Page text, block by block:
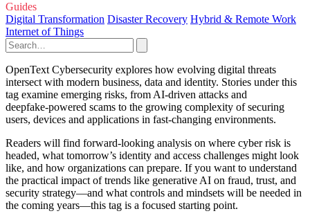
Guides
Digital Transformation Disaster Recovery Hybrid & Remote Work
Internet of Things
OpenText Cybersecurity explores how evolving digital threats
intersect with modern business, data and identity. Stories under this
tag examine emerging risks, from AI‑driven attacks and
deepfake‑powered scams to the growing complexity of securing
users, devices and applications in fast‑changing environments.
Readers will find forward‑looking analysis on where cyber risk is
headed, what tomorrow’s identity and access challenges might look
like, and how organizations can prepare. If you want to understand
the practical impact of trends like generative AI on fraud, trust, and
security strategy—and what controls and mindsets will be needed in
the coming years—this tag is a focused starting point.